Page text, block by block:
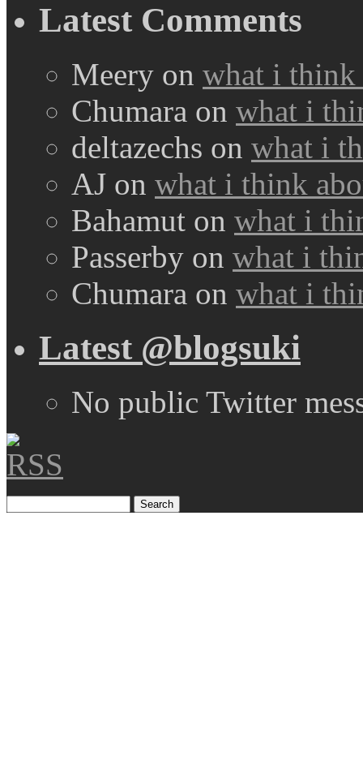
Latest Comments
Meery on what i think
Chumara on what i
deltazechs on what i
AJ on what i think
Bahamut on what i
Passerby on what i
Chumara on what i
Latest @blogsuki
No public Twitter